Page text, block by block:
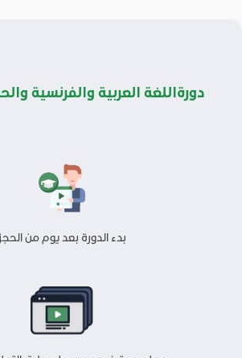
دورةاللغة العربية والفرنسية
بدء الدورة بعد يوم من الحجز